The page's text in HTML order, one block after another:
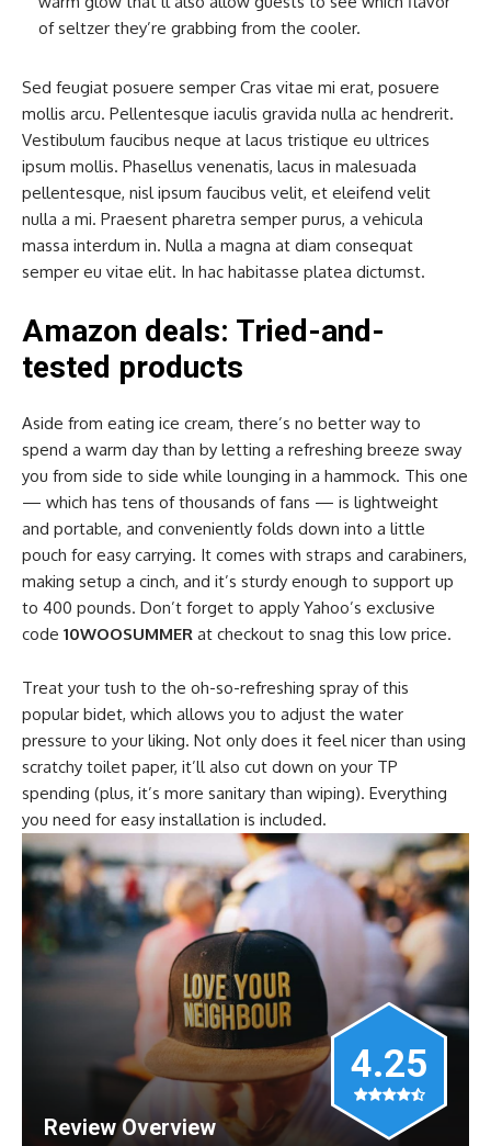
of seltzer they’re grabbing from the cooler.
Sed feugiat posuere semper Cras vitae mi erat, posuere
mollis arcu. Pellentesque iaculis gravida nulla ac hendrerit.
Vestibulum faucibus neque at lacus tristique eu ultrices
ipsum mollis. Phasellus venenatis, lacus in malesuada
pellentesque, nisl ipsum faucibus velit, et eleifend velit
nulla a mi. Praesent pharetra semper purus, a vehicula
massa interdum in. Nulla a magna at diam consequat
semper eu vitae elit. In hac habitasse platea dictumst.
Amazon deals: Tried-and-
tested products
Aside from eating ice cream, there’s no better way to
spend a warm day than by letting a refreshing breeze sway
you from side to side while lounging in a hammock. This one
— which has tens of thousands of fans — is lightweight
and portable, and conveniently folds down into a little
pouch for easy carrying. It comes with straps and carabiners,
making setup a cinch, and it’s sturdy enough to support up
to 400 pounds. Don’t forget to apply Yahoo’s exclusive
code 10WOOSUMMER at checkout to snag this low price.
Treat your tush to the oh-so-refreshing spray of this
popular bidet, which allows you to adjust the water
pressure to your liking. Not only does it feel nicer than using
scratchy toilet paper, it’ll also cut down on your TP
spending (plus, it’s more sanitary than wiping). Everything
you need for easy installation is included.
4.25
Review Overview